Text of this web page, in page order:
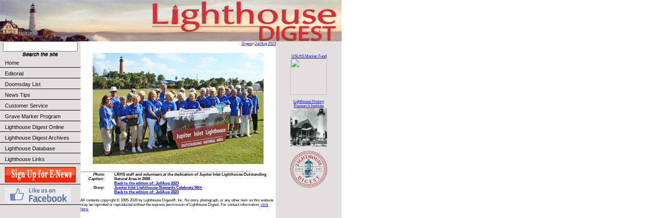
Home
Editorial
Doomsday List
News Tips
Customer Service
Grave Marker Program
Lighthouse Digest Online
Lighthouse Digest Archives
Lighthouse Database
Lighthouse Links
Digest>Jul/Aug 2023
Photo
Caption:
LRHS staff and volunteers at the dedication of Jupiter Inlet Lighthouse Outstanding
Natural Area in 2008.
Back to the edition of: Jul/Aug 2023
Story:
Jupiter Inlet Lighthouse Stewards Celebrate 50th
Back to the edition of: Jul/Aug 2023
All contents copyright © 1995-2026 by Lighthouse Digest®, Inc. No story, photograph, or any other item on this website
may be reprinted or reproduced without the express permission of Lighthouse Digest. For contact information, click
here.
USLHS Marker Fund
Lighthouse History
Research Institute